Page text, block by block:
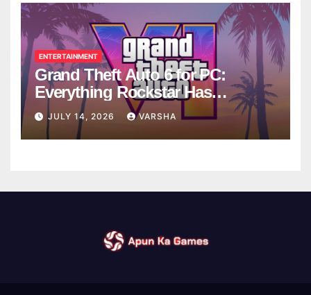
ENTERTAINMENT
Grand Theft Auto 6 for PC:
Everything Rockstar Has
Confirmed So Far
JULY 14, 2026 VARSHA